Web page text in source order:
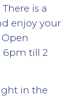
is a
enjoy your
6pm till 2
in the